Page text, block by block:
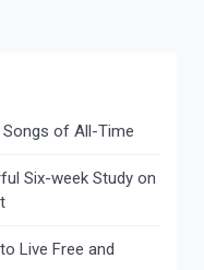
Songs of All-Time
Six-week Study on
Live Free and